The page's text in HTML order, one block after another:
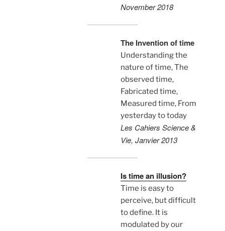
November 2018
The Invention of time
Understanding the
nature of time, The
observed time,
Fabricated time,
Measured time, From
yesterday to today
Les Cahiers Science &
Vie, Janvier 2013
Is time an illusion?
Time is easy to
perceive, but difficult
to define. It is
modulated by our